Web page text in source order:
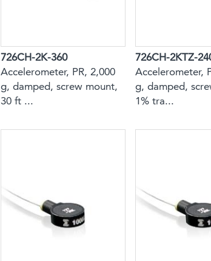
726CH-2K-360
Accelerometer, PR, 2,000
g, damped, screw mount,
30 ft ...
726CH-2KTZ-
Accelerometer,
g, damped,
1% tra...